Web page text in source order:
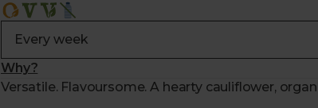
Why?
Versatile. Flavoursome. A hearty cauliflower,